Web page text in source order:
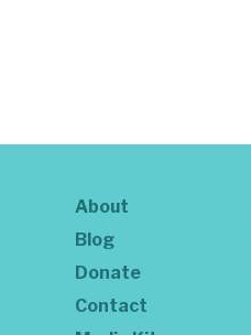
About
Blog
Donate
Contact